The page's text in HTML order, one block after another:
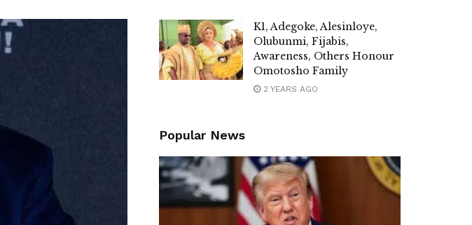
K1, Adegoke, Alesinloye,
Olubunmi, Fijabis,
Awareness, Others Honour
Omotosho Family
2 YEARS AGO
Popular News